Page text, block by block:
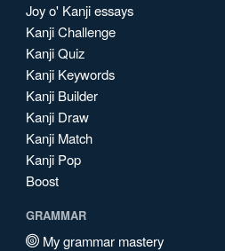
Joy o' Kanji essays
Kanji Challenge
Kanji Quiz
Kanji Keywords
Kanji Builder
Kanji Draw
Kanji Match
Kanji Pop
Boost
GRAMMAR
My grammar mastery